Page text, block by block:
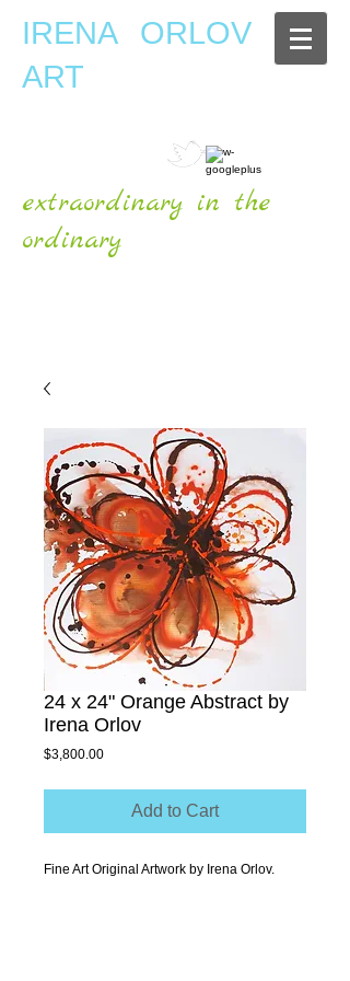
IRENA ORLOV
ART
extraordinary in the
ordinary
24 x 24" Orange Abstract by
Irena Orlov
$3,800.00Price
Add to Cart
Fine Art Original Artwork by Irena Orlov.